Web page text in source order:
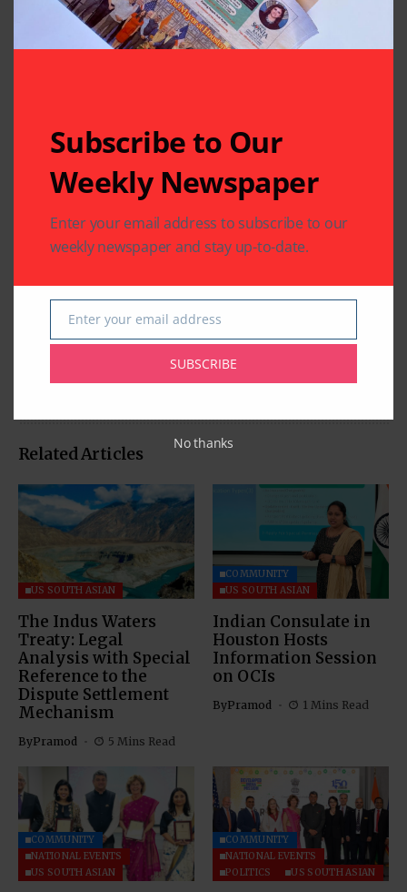
Related Articles
US SOUTH ASIAN
The Indus Waters
Treaty: Legal
Analysis with Special
Reference to the
Dispute Settlement
Mechanism
ByPramod 5 Mins Read
COMMUNITY
US SOUTH ASIAN
Indian Consulate in
Houston Hosts
Information Session
on OCIs
ByPramod 1 Mins Read
COMMUNITY
NATIONAL EVENTS
US SOUTH ASIAN
COMMUNITY
NATIONAL EVENTS
POLITICS
US SOUTH ASIAN
Subscribe to Our
Weekly Newspaper
Enter your email address to subscribe to our
weekly newspaper and stay up-to-date.
Email
Enter your email address
SUBSCRIBE
No thanks